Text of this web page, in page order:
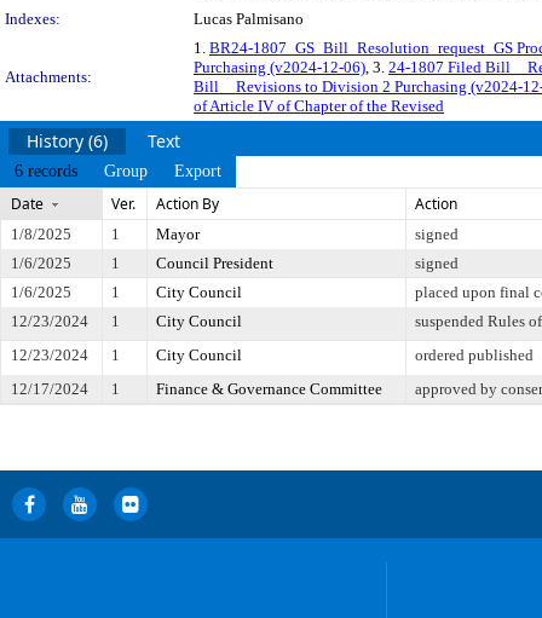
Indexes:
Lucas Palmisano
Attachments:
1. BR24-1807_GS_Bill_Resolution_request_GS
Purchasing (v2024-12-06), 3. 24-1807 Filed
Bill__Revisions to Division 2 Purchasing (v2024-
of Article IV of Chapter of the Revised
History (6) Text
6 records Group Export
Date Ver. Action By Action
1/8/2025 1 Mayor
signed
1/6/2025
1 Council President
signed
1/6/2025
1 City Council
placed upon final
12/23/2024
1 City Council
suspended Rules
12/23/2024
1 City Council
ordered published
12/17/2024
1 Finance & Governance Committee approved by